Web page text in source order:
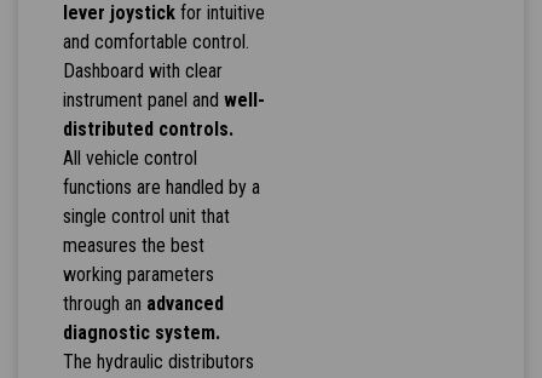
lever joystickfor intuitive
and comfortable control.
Dashboard with clear
instrument panel and well-
distributed controls.
All vehicle control
functions are handled by a
single control unit that
measures the best
working parameters
through an advanced
diagnostic system.
The hydraulic distributors